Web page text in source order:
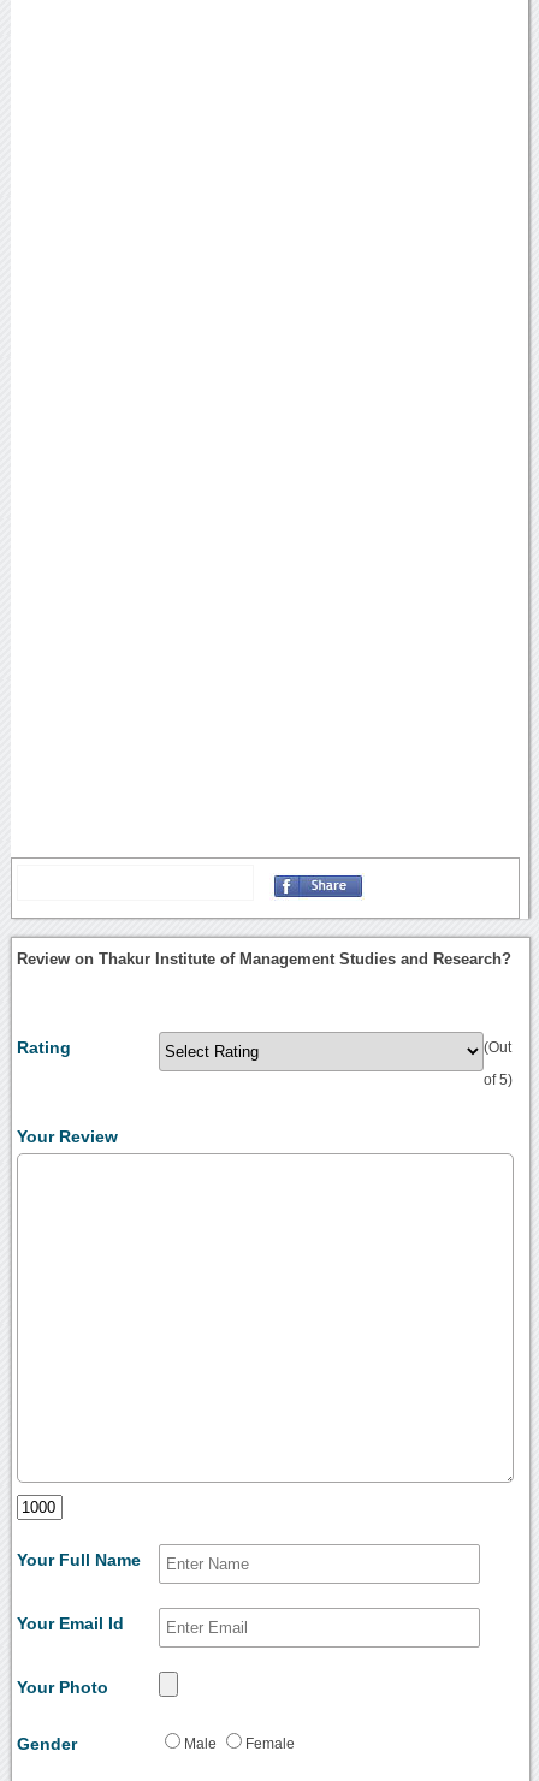
Review on Thakur Institute of Management Studies and Research?
Rating (Out
of 5)
Your Review
Your Full Name
Your Email Id
Your Photo
Gender Male Female